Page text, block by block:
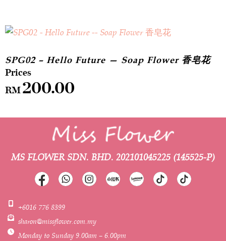
SPG02 – Hello Future — Soap Flower 香皂花
RM200.00
MS FLOWER SDN. BHD. 202101045225 (145525-P)
+6016 776 8399
sharon@missflower.com.my
Monday to Sunday 9.00am – 6.00pm